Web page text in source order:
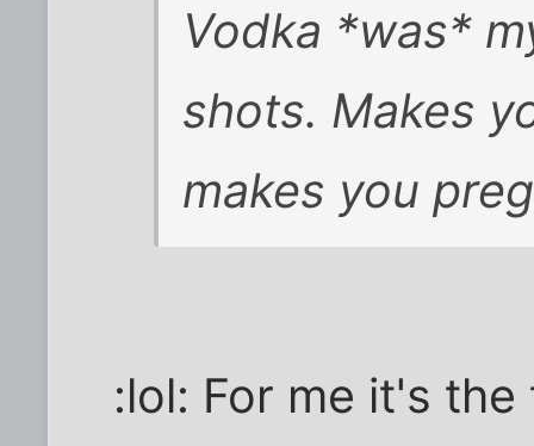
Vodka *was*
shots. Makes
makes you
:lol: For me it's